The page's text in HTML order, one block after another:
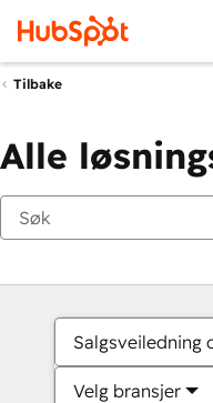
Tilbake
Alle
Velg bransjer